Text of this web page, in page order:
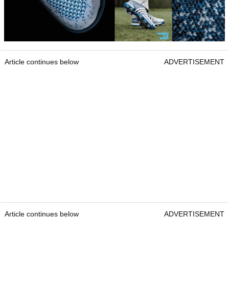
Article continues below ADVERTISEMENT
Article continues below ADVERTISEMENT